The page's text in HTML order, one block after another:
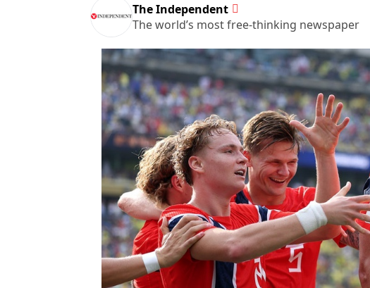
The Independent
The world’s most free-thinking newspaper